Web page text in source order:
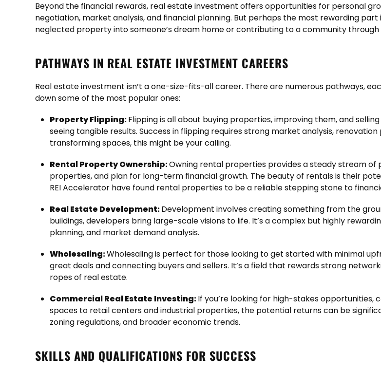
Beyond the financial rewards, real estate investment offers opportunities for personal
negotiation, market analysis, and financial planning. But perhaps the most rewarding
neglected property into someone’s dream home or contributing to a community
PATHWAYS IN REAL ESTATE INVESTMENT CAREERS
Real estate investment isn’t a one-size-fits-all career. There are numerous pathways,
down some of the most popular ones:
Property Flipping:Flipping is all about buying properties, improving them, and
seeing tangible results. Success in flipping requires strong market analysis,
transforming spaces, this might be your calling.
Rental Property Ownership:Owning rental properties provides a steady stream of
properties, and plan for long-term financial growth. The beauty of rentals is their
REI Accelerator have found rental properties to be a reliable stepping stone to
Real Estate Development:Development involves creating something from the
buildings, developers bring large-scale visions to life. It’s a complex but highly
planning, and market demand analysis.
Wholesaling:Wholesaling is perfect for those looking to get started with minimal
great deals and connecting buyers and sellers. It’s a field that rewards strong
ropes of real estate.
Commercial Real Estate Investing:If you’re looking for high-stakes
spaces to retail centers and industrial properties, the potential returns can be
zoning regulations, and broader economic trends.
SKILLS AND QUALIFICATIONS FOR SUCCESS